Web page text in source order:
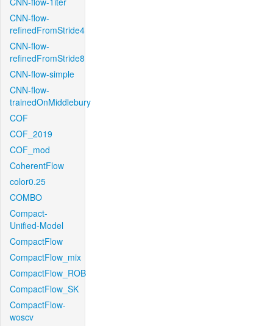
CNN-flow-
refinedFromStride4
CNN-flow-
refinedFromStride8
CNN-flow-simple
CNN-flow-
trainedOnMiddlebury
COF
COF_2019
COF_mod
CoherentFlow
color0.25
COMBO
Compact-
Unified-Model
CompactFlow
CompactFlow_mix
CompactFlow_ROB
CompactFlow_SK
CompactFlow-
woscv